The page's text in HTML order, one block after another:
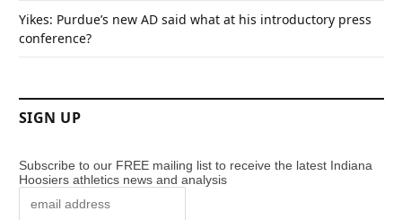
Yikes: Purdue’s new AD said what at his introductory press
conference?
SIGN UP
Subscribe to our FREE mailing list to receive the latest Indiana
Hoosiers athletics news and analysis